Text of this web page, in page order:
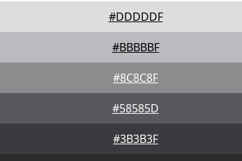
#DDDDDF
#BBBBBF
#8C8C8F
#58585D
#3B3B3F